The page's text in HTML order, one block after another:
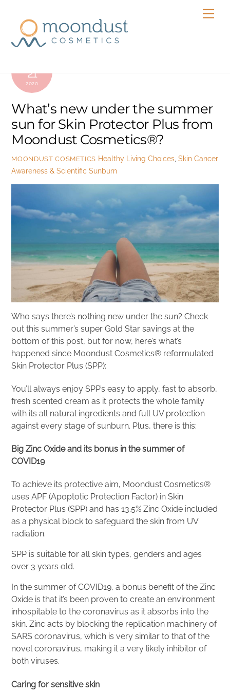
content
21
2020
What’s new under the summer
sun for Skin Protector Plus from
Moondust Cosmetics®?
MOONDUST COSMETICS Healthy Living Choices,Skin Cancer
Awareness & Scientific Sunburn
Who says there’s nothing new under the sun? Check
out this summer’s super Gold Star savings at the
bottom of this post, but for now, here’s what’s
happened since Moondust Cosmetics® reformulated
Skin Protector Plus (SPP):
You’ll always enjoy SPP’s easy to apply, fast to absorb,
fresh scented cream as it protects the whole family
with its all natural ingredients and full UV protection
against every stage of sunburn. Plus, there is this:
Big Zinc Oxide and its bonus in the summer of
COVID19
To achieve its protective aim, Moondust Cosmetics®
uses APF (Apoptotic Protection Factor) in Skin
Protector Plus (SPP) and has 13.5% Zinc Oxide included
as a physical block to safeguard the skin from UV
radiation.
SPP is suitable for all skin types, genders and ages
over 3 years old.
In the summer of COVID19, a bonus benefit of the Zinc
Oxide is that it’s been proven to create an environment
inhospitable to the coronavirus as it absorbs into the
skin. Zinc acts by blocking the replication machinery of
SARS coronavirus, which is very similar to that of the
novel coronavirus, making it a very likely inhibitor of
both viruses.
Caring for sensitive skin